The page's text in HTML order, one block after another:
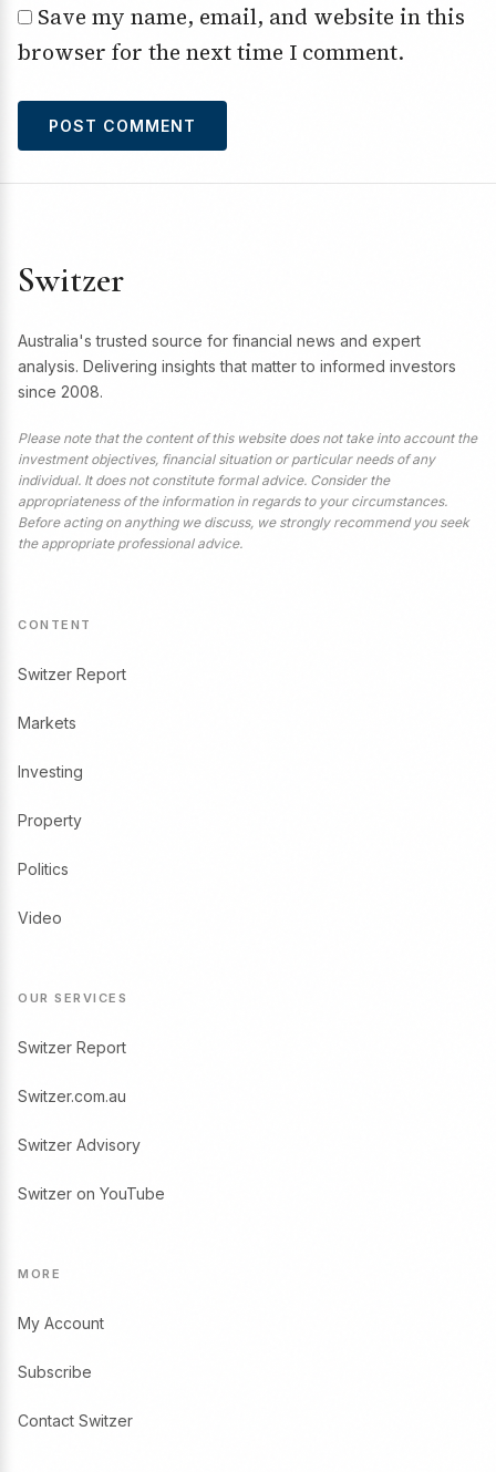
Save my name, email, and website in this
browser for the next time I comment.
Switzer
Australia's trusted source for financial news and expert
analysis. Delivering insights that matter to informed investors
since 2008.
Please note that the content of this website does not take into account the
investment objectives, financial situation or particular needs of any
individual. It does not constitute formal advice. Consider the
appropriateness of the information in regards to your circumstances.
Before acting on anything we discuss, we strongly recommend you seek
the appropriate professional advice.
CONTENT
Switzer Report
Markets
Investing
Property
Politics
Video
OUR SERVICES
Switzer Report
Switzer.com.au
Switzer Advisory
Switzer on YouTube
MORE
My Account
Subscribe
Contact Switzer